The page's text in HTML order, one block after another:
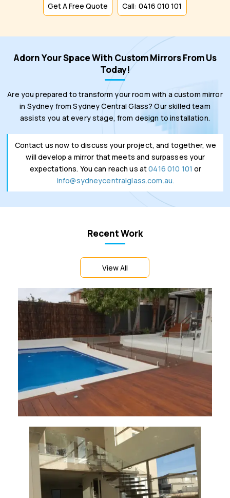
Get A Free Quote Call: 0416 010 101
Adorn Your Space With Custom Mirrors From Us
Today!
Are you prepared to transform your room with a custom mirror
in Sydney from Sydney Central Glass? Our skilled team
assists you at every stage, from design to installation.
Contact us now to discuss your project, and together, we
will develop a mirror that meets and surpasses your
expectations. You can reach us at0416 010 101 or
info@sydneycentralglass.com.au.
Recent Work
View All